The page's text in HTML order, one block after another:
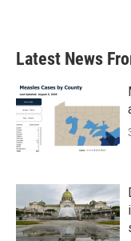
b
o
k
e
e
d
n
Latest News